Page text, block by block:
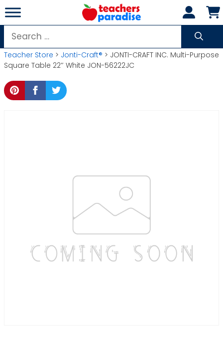
Skip
to
content
Search
for:
Teacher Store > Jonti-Craft® > JONTI-CRAFT INC. Multi-Purpose
Square Table 22″ White JON-56222JC